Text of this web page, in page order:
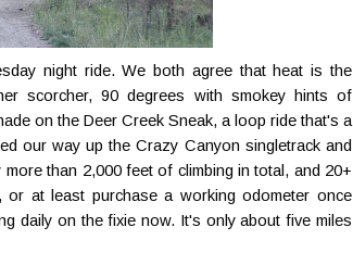
night ride. We both agree that heat is the
scorcher, 90 degrees with smokey hints of
on the Deer Creek Sneak, a loop ride that's a
our way up the Crazy Canyon singletrack and
than 2,000 feet of climbing in total, and 20+
at least purchase a working odometer once
daily on the fixie now. It's only about five miles